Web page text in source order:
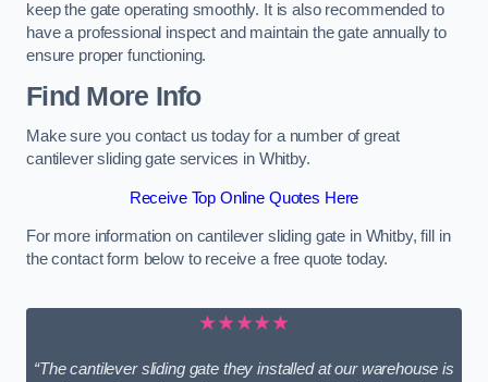
keep the gate operating smoothly. It is also recommended to
have a professional inspect and maintain the gate annually to
ensure proper functioning.
Find More Info
Make sure you contact us today for a number of great
cantilever sliding gate services in Whitby.
Receive Top Online Quotes Here
For more information on cantilever sliding gate in Whitby, fill in
the contact form below to receive a free quote today.
★★★★★
“The cantilever sliding gate they installed at our warehouse is